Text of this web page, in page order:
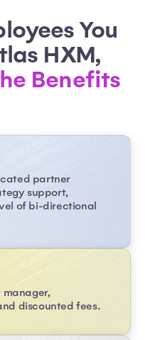
You
HXM,
Benefits
partner
support,
of bi-directional
discounted fees.